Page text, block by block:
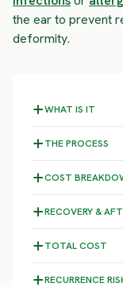
the ear to prevent
deformity.
WHAT IS IT
THE PROCESS
COST
RECOVERY &
TOTAL COST
RECURRENCE